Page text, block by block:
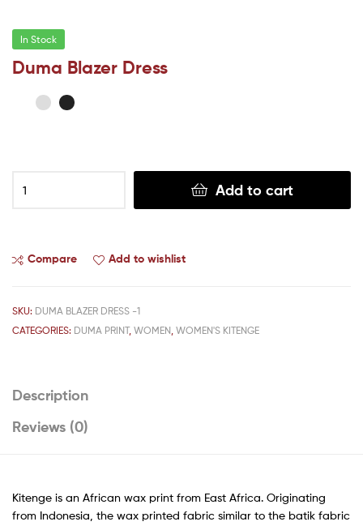
In Stock
Duma Blazer Dress
Add to cart
Compare Add to wishlist
SKU: DUMA BLAZER DRESS -1
CATEGORIES: DUMA PRINT, WOMEN, WOMEN'S KITENGE
Description
Reviews (0)
Kitenge is an African wax print from East Africa. Originating
from Indonesia, the wax printed fabric similar to the batik fabric